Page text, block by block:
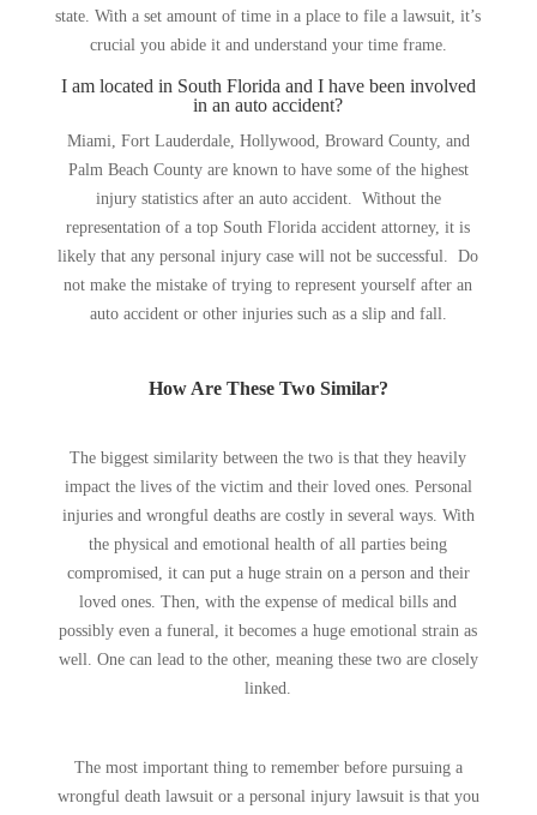
state. With a set amount of time in a place to file a lawsuit, it’s
crucial you abide it and understand your time frame.
I am located in South Florida and I have been involved
in an auto accident?
Miami, Fort Lauderdale, Hollywood, Broward County, and
Palm Beach County are known to have some of the highest
injury statistics after an auto accident. Without the
representation of a top South Florida accident attorney, it is
likely that any personal injury case will not be successful. Do
not make the mistake of trying to represent yourself after an
auto accident or other injuries such as a slip and fall.
How Are These Two Similar?
The biggest similarity between the two is that they heavily
impact the lives of the victim and their loved ones. Personal
injuries and wrongful deaths are costly in several ways. With
the physical and emotional health of all parties being
compromised, it can put a huge strain on a person and their
loved ones. Then, with the expense of medical bills and
possibly even a funeral, it becomes a huge emotional strain as
well. One can lead to the other, meaning these two are closely
linked.
The most important thing to remember before pursuing a
wrongful death lawsuit or a personal injury lawsuit is that you